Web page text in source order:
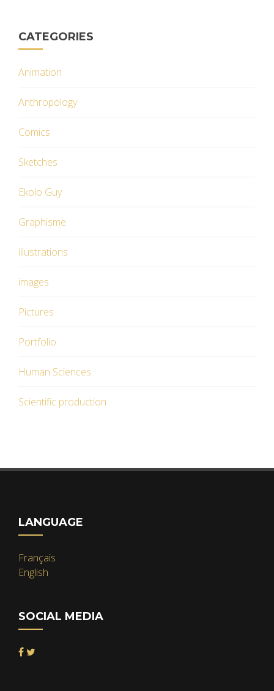
CATEGORIES
Animation
Anthropology
Comics
Sketches
Ekolo Guy
Graphisme
illustrations
images
Pictures
Portfolio
Human Sciences
Scientific production
LANGUAGE
Français
English
SOCIAL MEDIA